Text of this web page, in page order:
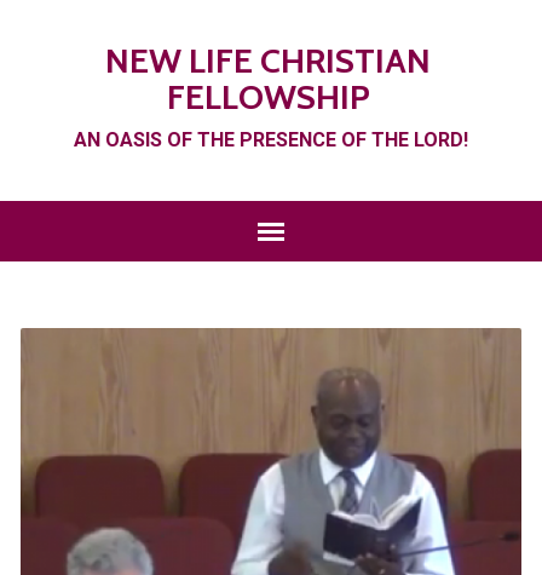
NEW LIFE CHRISTIAN
FELLOWSHIP
AN OASIS OF THE PRESENCE OF THE LORD!